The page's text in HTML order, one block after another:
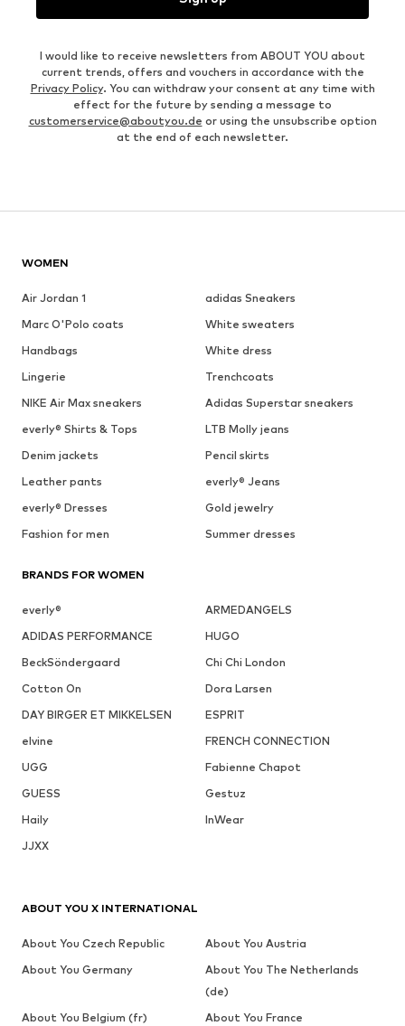
I would like to receive newsletters from ABOUT YOU about
current trends, offers and vouchers in accordance with the
Privacy Policy. You can withdraw your consent at any time with
effect for the future by sending a message to
customerservice@aboutyou.de or using the unsubscribe option
at the end of each newsletter.
WOMEN
Air Jordan 1
adidas Sneakers
Marc O'Polo coats
White sweaters
Handbags
White dress
Lingerie
Trenchcoats
NIKE Air Max sneakers
Adidas Superstar sneakers
everly® Shirts & Tops
LTB Molly jeans
Denim jackets
Pencil skirts
Leather pants
everly® Jeans
everly® Dresses
Gold jewelry
Fashion for men
Summer dresses
BRANDS FOR WOMEN
everly®
ARMEDANGELS
ADIDAS PERFORMANCE
HUGO
BeckSöndergaard
Chi Chi London
Cotton On
Dora Larsen
DAY BIRGER ET MIKKELSEN
ESPRIT
elvine
FRENCH CONNECTION
UGG
Fabienne Chapot
GUESS
Gestuz
Haily
InWear
JJXX
ABOUT YOU X INTERNATIONAL
About You Czech Republic
About You Austria
About You Germany
About You The Netherlands
(de)
About You Belgium (fr)
About You France